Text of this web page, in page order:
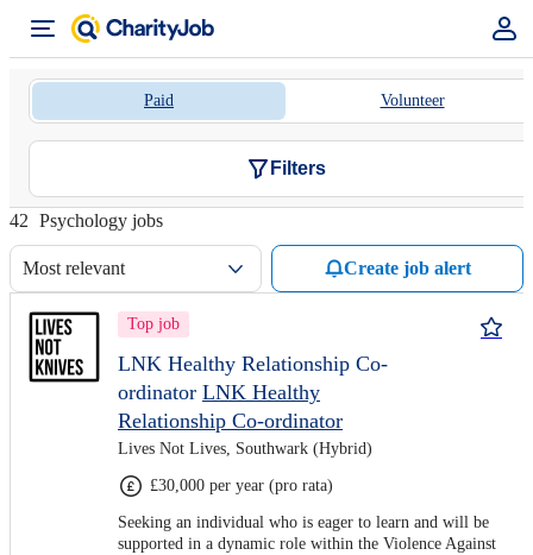
Paid Volunteer
Filters
42 Psychology jobs
Most relevant Create job alert
Top job
LNK Healthy Relationship Co-
ordinator LNK Healthy
Relationship Co-ordinator
Lives Not Lives, Southwark (Hybrid)
£30,000 per year (pro rata)
Seeking an individual who is eager to learn and will be
supported in a dynamic role within the Violence Against